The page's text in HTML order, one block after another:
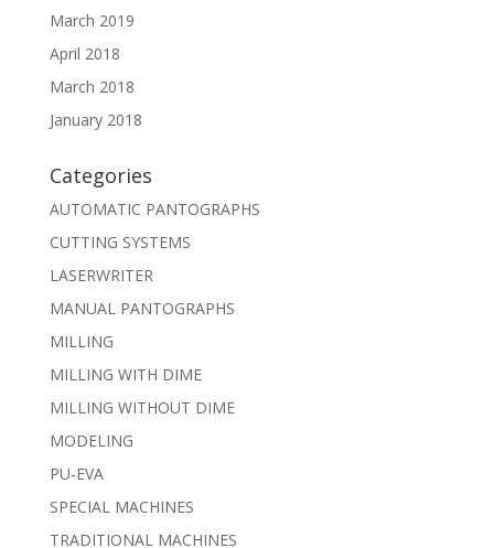
March 2019
April 2018
March 2018
January 2018
Categories
AUTOMATIC PANTOGRAPHS
CUTTING SYSTEMS
LASERWRITER
MANUAL PANTOGRAPHS
MILLING
MILLING WITH DIME
MILLING WITHOUT DIME
MODELING
PU-EVA
SPECIAL MACHINES
TRADITIONAL MACHINES